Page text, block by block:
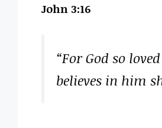
John 3:16
“For God so
believes in him